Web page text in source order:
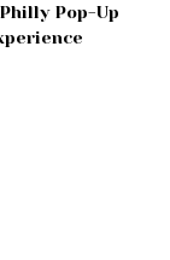
Pop-Up